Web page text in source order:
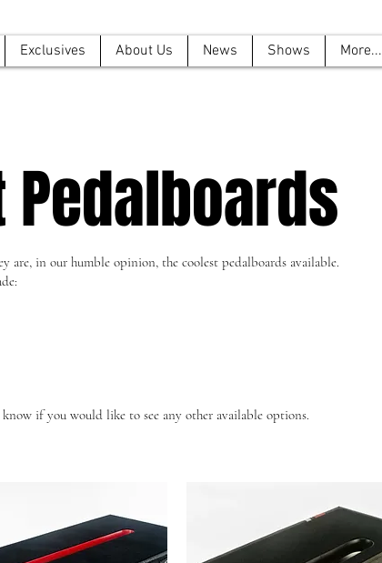
Exclusives About Us News Shows More...
are, in our humble opinion, the coolest pedalboards available.
if you would like to see any other available options.